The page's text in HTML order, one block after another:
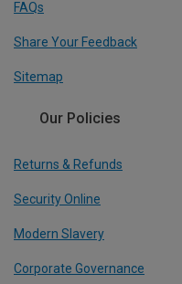
FAQs
Share Your Feedback
Sitemap
Our Policies
Returns & Refunds
Security Online
Modern Slavery
Corporate Governance